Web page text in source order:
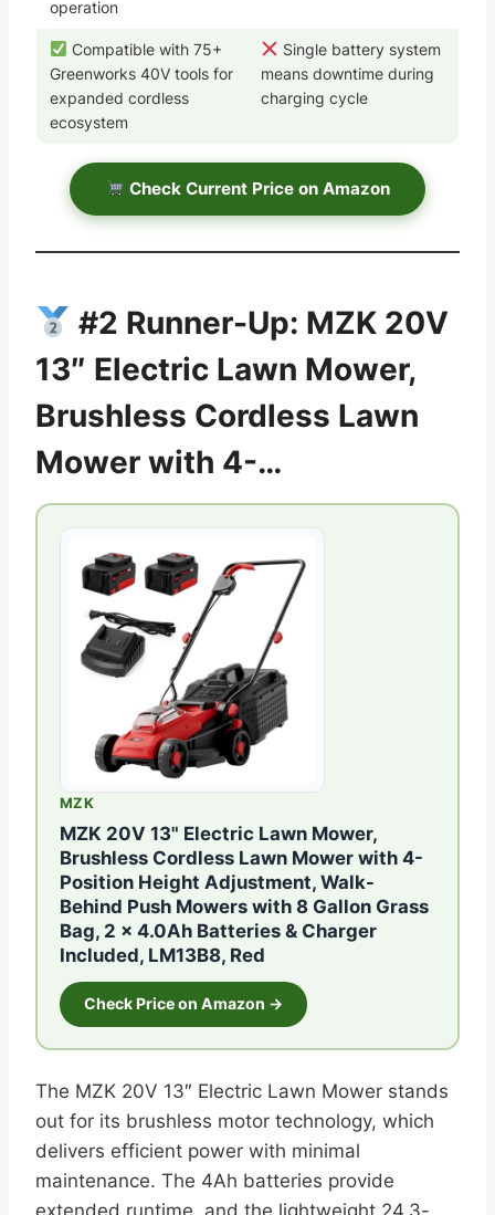
operation
Compatible with 75+
Greenworks 40V tools for
expanded cordless
ecosystem
Single battery system
means downtime during
charging cycle
Check Current Price on Amazon
#2 Runner-Up: MZK 20V
13″ Electric Lawn Mower,
Brushless Cordless Lawn
Mower with 4-…
MZK
MZK 20V 13" Electric Lawn Mower,
Brushless Cordless Lawn Mower with 4-
Position Height Adjustment, Walk-
Behind Push Mowers with 8 Gallon Grass
Bag, 2 x 4.0Ah Batteries & Charger
Included, LM13B8, Red
Check Price on Amazon →
The MZK 20V 13″ Electric Lawn Mower stands
out for its brushless motor technology, which
delivers efficient power with minimal
maintenance. The 4Ah batteries provide